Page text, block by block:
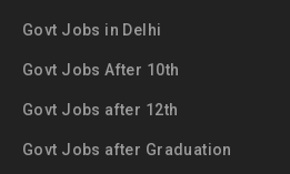
Govt Jobs in Delhi
Govt Jobs After 10th
Govt Jobs after 12th
Govt Jobs after Graduation